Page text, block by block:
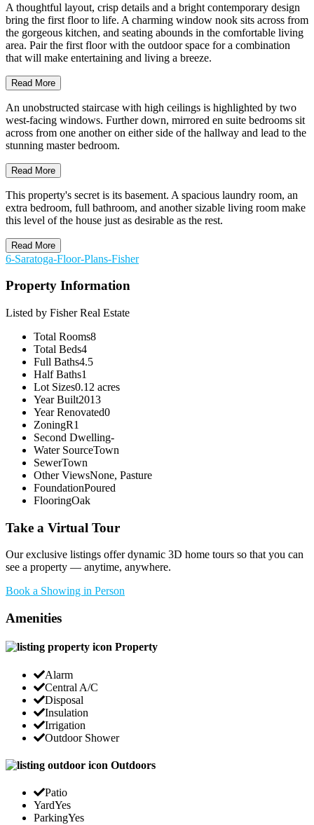
A thoughtful layout, crisp details and a bright contemporary design
bring the first floor to life. A charming window nook sits across from
the gorgeous kitchen, and seating abounds in the comfortable living
area. Pair the first floor with the outdoor space for a combination
that will make entertaining and living a breeze.
Read More
An unobstructed staircase with high ceilings is highlighted by two
west-facing windows. Further down, mirrored en suite bedrooms sit
across from one another on either side of the hallway and lead to the
stunning master bedroom.
Read More
This property's secret is its basement. A spacious laundry room, an
extra bedroom, full bathroom, and another sizable living room make
this level of the house just as desirable as the rest.
Read More
6-Saratoga-Floor-Plans-Fisher
Property Information
Listed by Fisher Real Estate
Total Rooms8
Total Beds4
Full Baths4.5
Half Baths1
Lot Sizes0.12 acres
Year Built2013
Year Renovated0
ZoningR1
Second Dwelling-
Water SourceTown
SewerTown
Other ViewsNone, Pasture
FoundationPoured
FlooringOak
Take a Virtual Tour
Our exclusive listings offer dynamic 3D home tours so that you can
see a property — anytime, anywhere.
Book a Showing in Person
Amenities
Property
Alarm
Central A/C
Disposal
Insulation
Irrigation
Outdoor Shower
Outdoors
Patio
YardYes
ParkingYes